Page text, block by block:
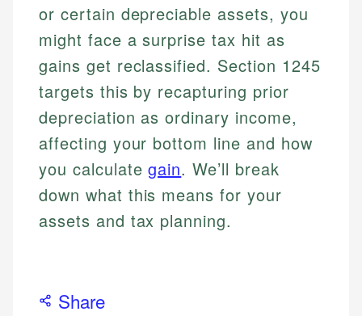
or certain depreciable assets, you
might face a surprise tax hit as
gains get reclassified. Section 1245
targets this by recapturing prior
depreciation as ordinary income,
affecting your bottom line and how
you calculategain. We’ll break
down what this means for your
assets and tax planning.
Share